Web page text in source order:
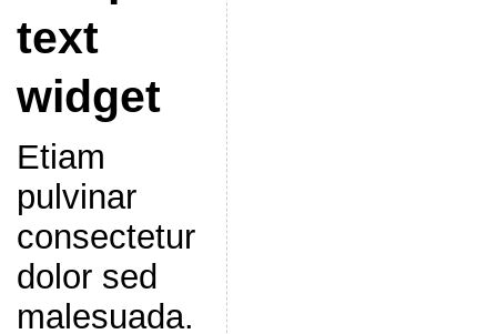
text
widget
Etiam
pulvinar
consectetur
dolor sed
malesuada.